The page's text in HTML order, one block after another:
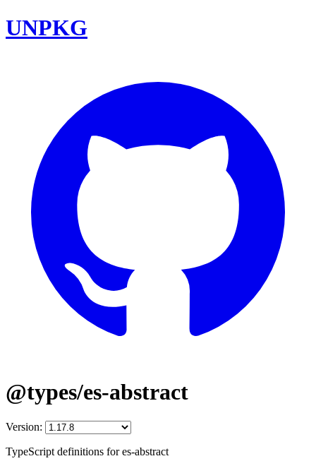
UNPKG
@types/es-abstract
Version:
TypeScript definitions for es-abstract